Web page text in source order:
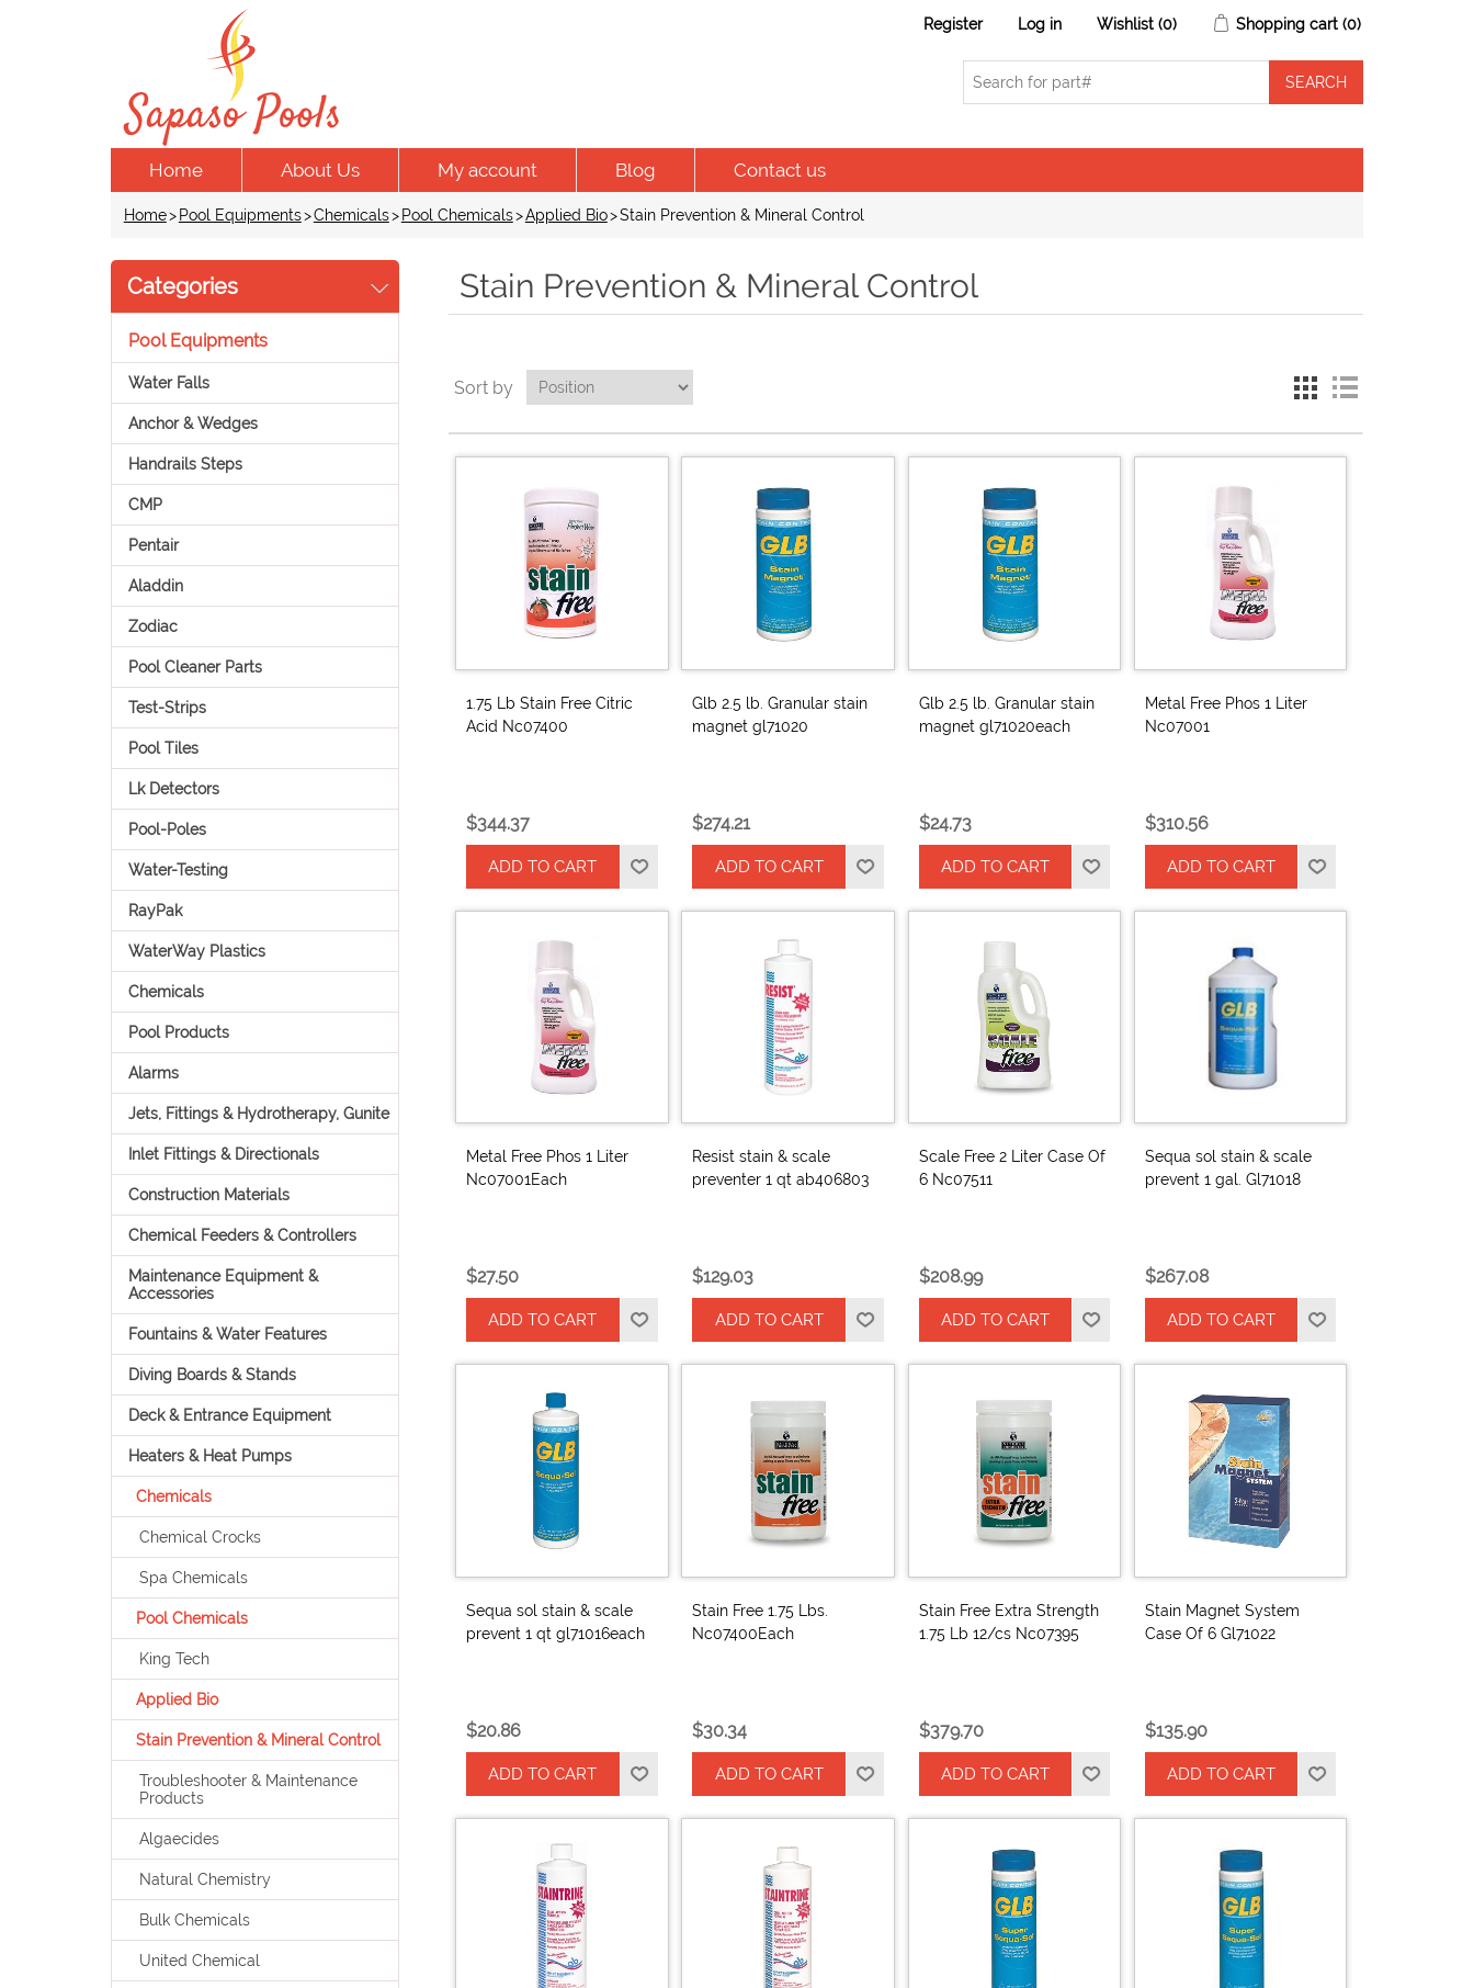
Register Log in Wishlist (0) Shopping cart (0)
Home About Us My account Blog Contact us
Home> Pool Equipments>Chemicals> Pool Chemicals>Applied Bio>Stain Prevention & Mineral Control
Categories
Pool Equipments
Water Falls
Anchor & Wedges
Handrails Steps
CMP
Pentair
Aladdin
Zodiac
Pool Cleaner Parts
Test-Strips
Pool Tiles
Lk Detectors
Pool-Poles
Water-Testing
RayPak
WaterWay Plastics
Chemicals
Pool Products
Alarms
Jets, Fittings & Hydrotherapy, Gunite
Inlet Fittings & Directionals
Construction Materials
Chemical Feeders & Controllers
Maintenance Equipment &
Accessories
Fountains & Water Features
Diving Boards & Stands
Deck & Entrance Equipment
Heaters & Heat Pumps
Chemicals
Chemical Crocks
Spa Chemicals
Pool Chemicals
King Tech
Applied Bio
Stain Prevention & Mineral Control
Troubleshooter & Maintenance
Products
Algaecides
Natural Chemistry
Bulk Chemicals
United Chemical
Stain Prevention & Mineral Control
Sort by
1.75 Lb Stain Free Citric
Acid Nc07400
$344.37
Glb 2.5 lb. Granular stain
magnet gl71020
$274.21
Glb 2.5 lb. Granular stain
magnet gl71020each
$24.73
Metal Free Phos 1 Liter
Nc07001
$310.56
Metal Free Phos 1 Liter
Nc07001Each
$27.50
Resist stain & scale
preventer 1 qt ab406803
$129.03
Scale Free 2 Liter Case Of
6 Nc07511
$208.99
Sequa sol stain & scale
prevent 1 gal. Gl71018
$267.08
Sequa sol stain & scale
prevent 1 qt gl71016each
$20.86
Stain Free 1.75 Lbs.
Nc07400Each
$30.34
Stain Free Extra Strength
1.75 Lb 12/cs Nc07395
$379.70
Stain Magnet System
Case Of 6 Gl71022
$135.90